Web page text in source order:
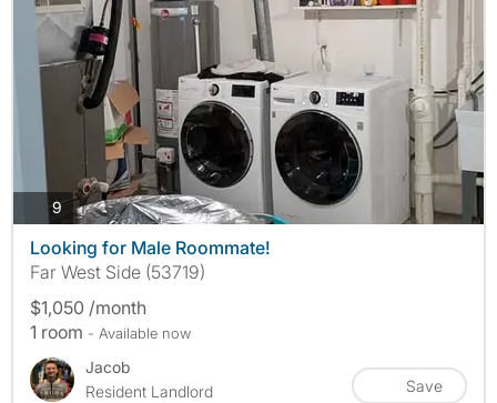
9photos
Looking for Male Roommate!
Far West Side (53719)
$1,050 /month
1 room - Available now
Jacob
Resident Landlord
Save